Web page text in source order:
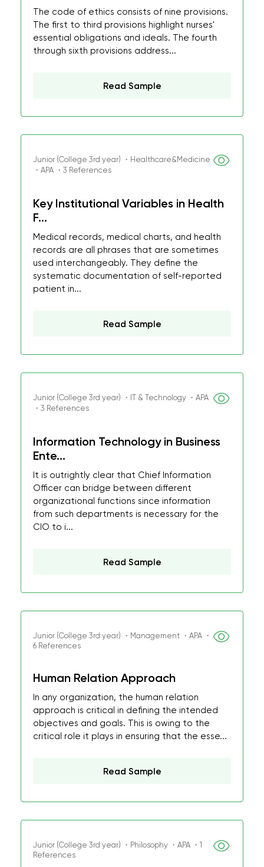
The code of ethics consists of nine provisions.
The first to third provisions highlight nurses'
essential obligations and ideals. The fourth
through sixth provisions address...
Read Sample
Junior (College 3rd year) ・Healthcare&Medicine
・APA ・3 References
Key Institutional Variables in Health
F...
Medical records, medical charts, and health
records are all phrases that are sometimes
used interchangeably. They define the
systematic documentation of self-reported
patient in...
Read Sample
Junior (College 3rd year) ・IT & Technology ・APA
・3 References
Information Technology in Business
Ente...
It is outrightly clear that Chief Information
Officer can bridge between different
organizational functions since information
from such departments is necessary for the
CIO to i...
Read Sample
Junior (College 3rd year) ・Management ・APA ・
6 References
Human Relation Approach
In any organization, the human relation
approach is critical in defining the intended
objectives and goals. This is owing to the
critical role it plays in ensuring that the esse...
Read Sample
Junior (College 3rd year) ・Philosophy ・APA ・1
References